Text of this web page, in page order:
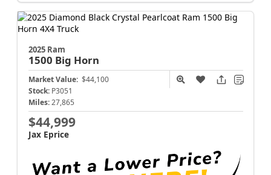
2025 Ram
1500 Big Horn
Market Value: $44,100
Stock: P3051
Miles: 27,865
$44,999
Jax Eprice